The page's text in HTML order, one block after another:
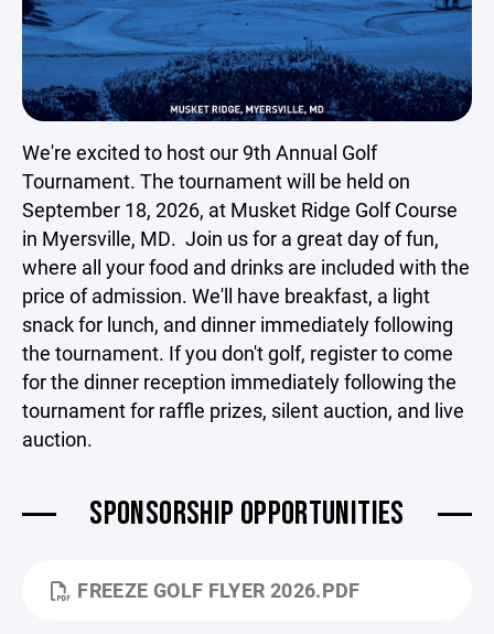
We're excited to host our 9th Annual Golf
Tournament. The tournament will be held on
September 18, 2026, at Musket Ridge Golf Course
in Myersville, MD. Join us for a great day of fun,
where all your food and drinks are included with the
price of admission. We'll have breakfast, a light
snack for lunch, and dinner immediately following
the tournament. If you don't golf, register to come
for the dinner reception immediately following the
tournament for raffle prizes, silent auction, and live
auction.
SPONSORSHIP OPPORTUNITIES
FREEZE GOLF FLYER 2026.PDF